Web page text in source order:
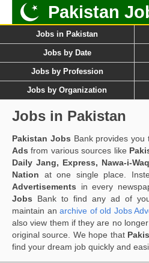
Pakistan
Jobs in Pakistan
Jobs by Date
Jobs by Profession
Jobs by Organization
Jobs in Pakistan
Pakistan Jobs Bank provides
Ads from various sources like
Daily Jang, Express, Nawa-i-
Nation at one single place.
Advertisements in every
Jobs Bank to find any ad of
maintain an archive of old Jobs
also view them if they are no
original source. We hope that
find your dream job quickly and